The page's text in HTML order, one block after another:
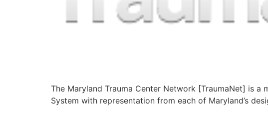
The Maryland Trauma Center Network [TraumaNet] is
System with representation from each of Maryland’s